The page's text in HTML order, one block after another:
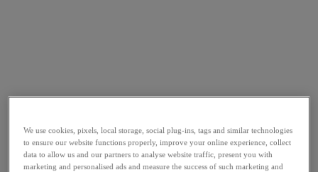
We use cookies, pixels, local storage, social plug-ins, tags and similar technologies
to ensure our website functions properly, improve your online experience, collect
data to allow us and our partners to analyse website traffic, present you with
marketing and personalised ads and measure the success of such marketing and